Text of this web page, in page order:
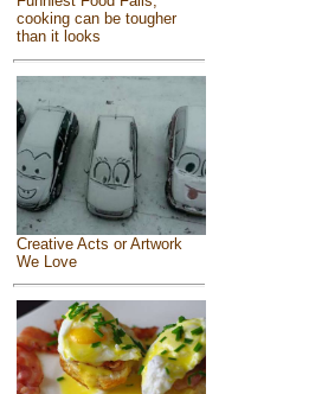
cooking can be tougher
than it looks
Creative Acts or Artwork
We Love